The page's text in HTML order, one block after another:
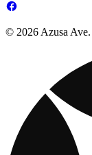
© 2026 Azusa